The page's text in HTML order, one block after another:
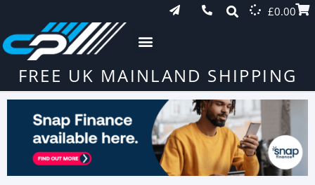
£0.00
FREE UK MAINLAND SHIPPING